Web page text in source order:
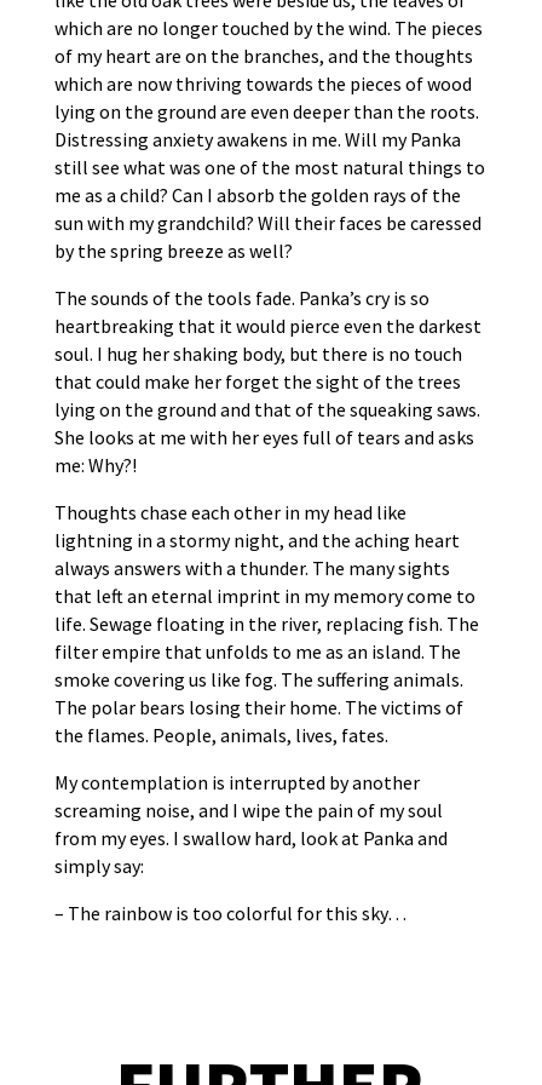
which are no longer touched by the wind. The pieces
of my heart are on the branches, and the thoughts
which are now thriving towards the pieces of wood
lying on the ground are even deeper than the roots.
Distressing anxiety awakens in me. Will my Panka
still see what was one of the most natural things to
me as a child? Can I absorb the golden rays of the
sun with my grandchild? Will their faces be caressed
by the spring breeze as well?
The sounds of the tools fade. Panka’s cry is so
heartbreaking that it would pierce even the darkest
soul. I hug her shaking body, but there is no touch
that could make her forget the sight of the trees
lying on the ground and that of the squeaking saws.
She looks at me with her eyes full of tears and asks
me: Why?!
Thoughts chase each other in my head like
lightning in a stormy night, and the aching heart
always answers with a thunder. The many sights
that left an eternal imprint in my memory come to
life. Sewage floating in the river, replacing fish. The
filter empire that unfolds to me as an island. The
smoke covering us like fog. The suffering animals.
The polar bears losing their home. The victims of
the flames. People, animals, lives, fates.
My contemplation is interrupted by another
screaming noise, and I wipe the pain of my soul
from my eyes. I swallow hard, look at Panka and
simply say:
– The rainbow is too colorful for this sky…